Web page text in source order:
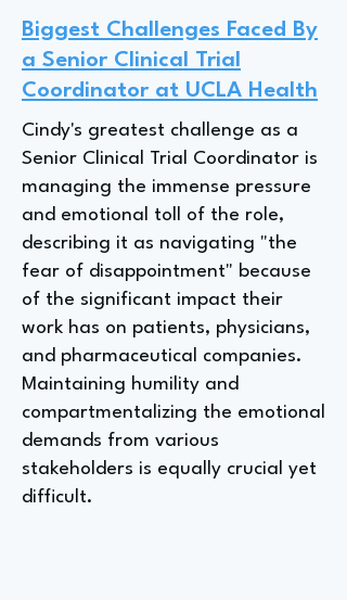
Biggest Challenges Faced By
a Senior Clinical Trial
Coordinator at UCLA Health
Cindy's greatest challenge as a
Senior Clinical Trial Coordinator is
managing the immense pressure
and emotional toll of the role,
describing it as navigating "the
fear of disappointment" because
of the significant impact their
work has on patients, physicians,
and pharmaceutical companies.
Maintaining humility and
compartmentalizing the emotional
demands from various
stakeholders is equally crucial yet
difficult.